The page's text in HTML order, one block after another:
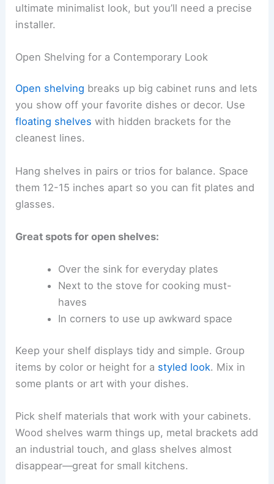
ultimate minimalist look, but you’ll need a precise
installer.
Open Shelving for a Contemporary Look
Open shelving breaks up big cabinet runs and lets
you show off your favorite dishes or decor. Use
floating shelves with hidden brackets for the
cleanest lines.
Hang shelves in pairs or trios for balance. Space
them 12-15 inches apart so you can fit plates and
glasses.
Great spots for open shelves:
Over the sink for everyday plates
Next to the stove for cooking must-
haves
In corners to use up awkward space
Keep your shelf displays tidy and simple. Group
items by color or height for a styled look. Mix in
some plants or art with your dishes.
Pick shelf materials that work with your cabinets.
Wood shelves warm things up, metal brackets add
an industrial touch, and glass shelves almost
disappear—great for small kitchens.